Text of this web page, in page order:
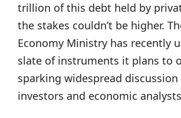
trillion of this debt held by
the stakes couldn’t be higher.
Economy Ministry has recently
slate of instruments it plans to
sparking widespread
investors and economic